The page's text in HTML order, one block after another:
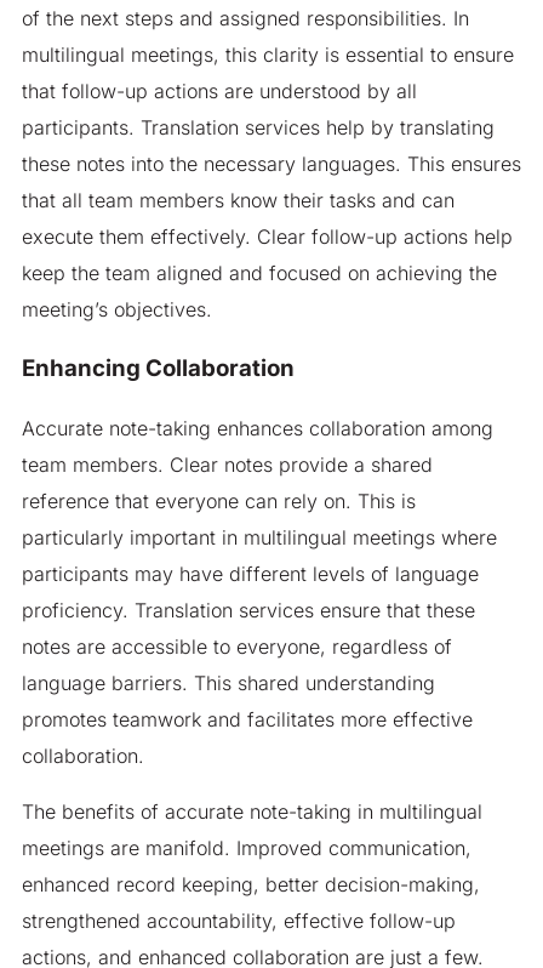
of the next steps and assigned responsibilities. In
multilingual meetings, this clarity is essential to ensure
that follow-up actions are understood by all
participants. Translation services help by translating
these notes into the necessary languages. This ensures
that all team members know their tasks and can
execute them effectively. Clear follow-up actions help
keep the team aligned and focused on achieving the
meeting’s objectives.
Enhancing Collaboration
Accurate note-taking enhances collaboration among
team members. Clear notes provide a shared
reference that everyone can rely on. This is
particularly important in multilingual meetings where
participants may have different levels of language
proficiency. Translation services ensure that these
notes are accessible to everyone, regardless of
language barriers. This shared understanding
promotes teamwork and facilitates more effective
collaboration.
The benefits of accurate note-taking in multilingual
meetings are manifold. Improved communication,
enhanced record keeping, better decision-making,
strengthened accountability, effective follow-up
actions, and enhanced collaboration are just a few.